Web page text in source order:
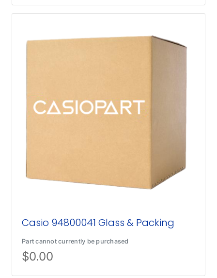
Casio 94800041 Glass & Packing
Part cannot currently be purchased
$0.00